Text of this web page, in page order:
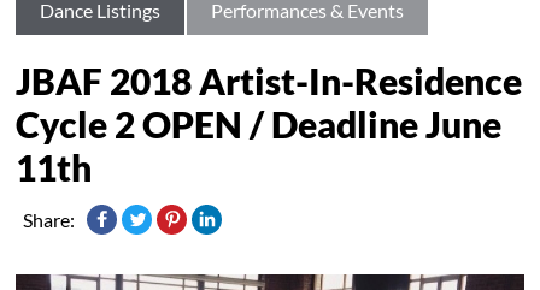
Dance Listings Performances & Events
JBAF 2018 Artist-In-Residence
Cycle 2 OPEN / Deadline June
11th
Share: